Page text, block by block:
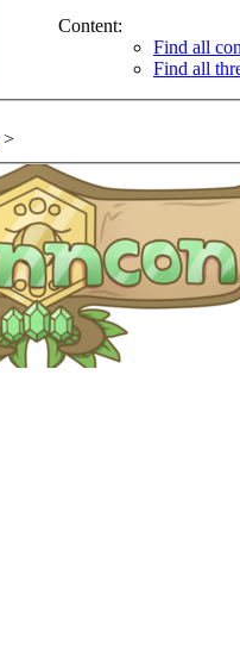
Content:
Find all
Find all
>